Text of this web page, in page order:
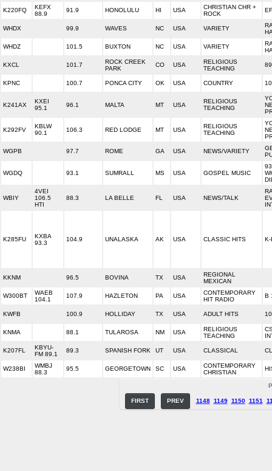
K220FQ
KEFX
88.9
91.9 HONOLULU HI USA
CHRISTIAN CHR +
ROCK
WHDX 99.9 WAVES NC USA VARIETY
WHDZ 101.5 BUXTON NC USA VARIETY
KXCL 101.7
ROCK CREEK
PARK
CO USA
RELIGIOUS
TEACHING
KPNC 100.7 PONCA CITY OK USA COUNTRY
K241AX
KXEI
95.1
96.1 MALTA MT USA
RELIGIOUS
TEACHING
K292FV
KBLW
90.1
106.3 RED LODGE MT USA
RELIGIOUS
TEACHING
WGPB 97.7 ROME GA USA NEWS/VARIETY
WGDQ 93.1 SUMRALL MS USA GOSPEL MUSIC
WBIY
4VEI
106.5
HTI
88.3 LA BELLE FL USA NEWS/TALK
K285FU
KXBA
93.3
104.9 UNALASKA AK USA CLASSIC HITS
KKNM 96.5 BOVINA TX USA
REGIONAL
MEXICAN
W300BT
WAEB
104.1
107.9 HAZLETON PA USA
CONTEMPORARY
HIT RADIO
B
KWFB 100.9 HOLLIDAY TX USA ADULT HITS
KNMA 88.1 TULAROSA NM USA
RELIGIOUS
TEACHING
K207FL
KBYU-
FM 89.1
89.3 SPANISH FORK UT USA CLASSICAL
W238BI
WMBJ
88.3
95.5 GEORGETOWN SC USA
CONTEMPORARY
CHRISTIAN
FIRST PREV 1148 1149 1150 1151